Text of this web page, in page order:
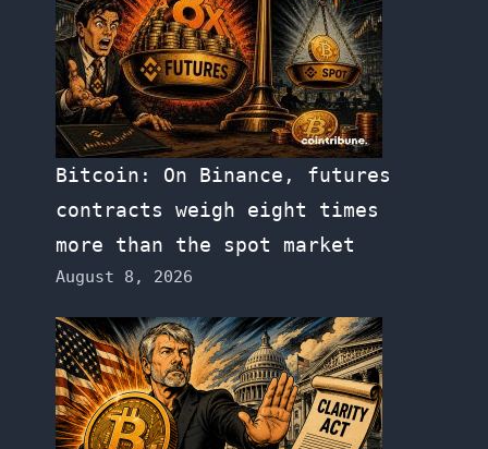
Bitcoin: On Binance, futures
contracts weigh eight times
more than the spot market
August 8, 2026